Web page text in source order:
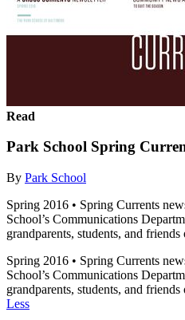
Read
Park School Spring
By Park School
Spring 2016 • Spring Currents
School’s Communications
grandparents, students, and
Spring 2016 • Spring Currents
School’s Communications
grandparents, students, and
Less